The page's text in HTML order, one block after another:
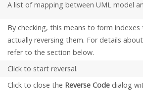
A list of mapping between UML model
By checking, this means to form
actually reversing them. For details
refer to the section below.
Click to start reversal.
Click to close the Reverse Code dialog